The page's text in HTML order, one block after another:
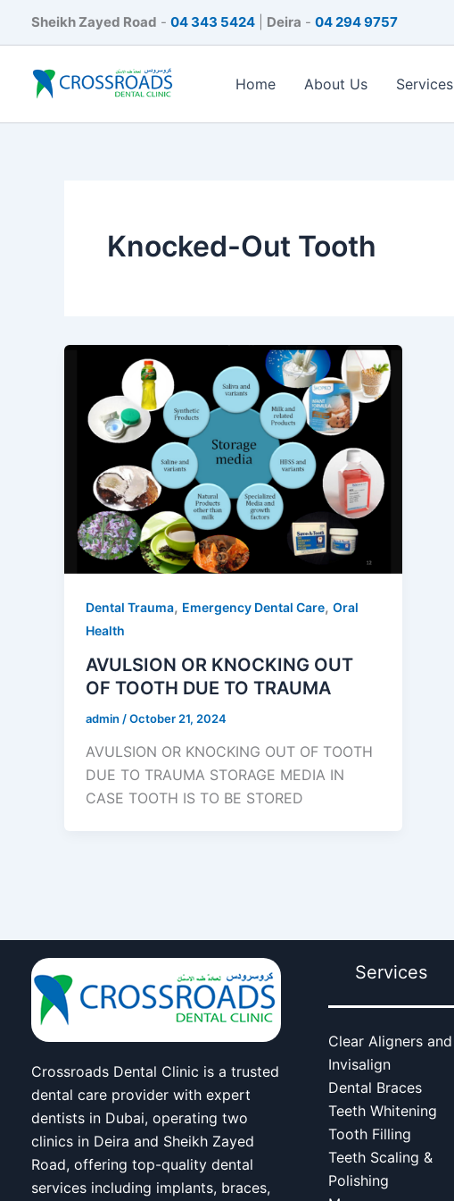
Sheikh Zayed Road - 04 343 5424 Deira - 04 294 9757
Home About Us Services
Knocked-Out Tooth
Dental Trauma, Emergency Dental Care, Oral
Health
AVULSION OR KNOCKING OUT
OF TOOTH DUE TO TRAUMA
admin /October 21, 2024
AVULSION OR KNOCKING OUT OF TOOTH
DUE TO TRAUMA STORAGE MEDIA IN
CASE TOOTH IS TO BE STORED
Crossroads Dental Clinic is a trusted
dental care provider with expert
dentists in Dubai, operating two
clinics in Deira and Sheikh Zayed
Road, offering top-quality dental
services including implants, braces,
Services
Clear Aligners and
Invisalign
Dental Braces
Teeth Whitening
Tooth Filling
Teeth Scaling &
Polishing